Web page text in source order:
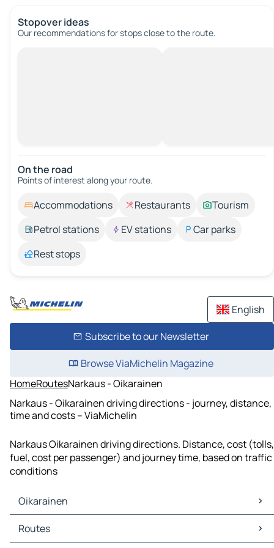
Stopover ideas
Our recommendations for stops close to the route.
On the road
Points of interest along your route.
Accommodations Restaurants
Tourism
Petrol stations
EV stations
Car parks
Rest stops
English
Subscribe to our Newsletter
Browse ViaMichelin Magazine
HomeRoutesNarkaus - Oikarainen
Narkaus - Oikarainen driving directions - journey, distance,
time and costs – ViaMichelin
Narkaus Oikarainen driving directions. Distance, cost (tolls,
fuel, cost per passenger) and journey time, based on traffic
conditions
Oikarainen
Oikarainen Maps
Oikarainen Traffic
Routes